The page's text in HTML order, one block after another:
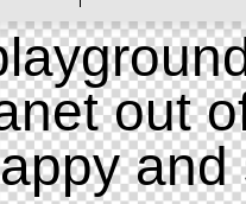
out
and